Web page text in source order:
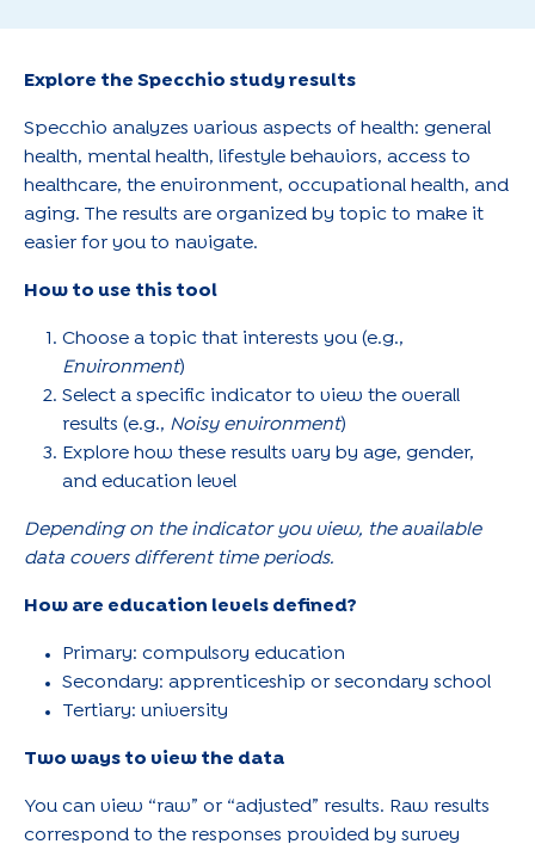
Explore the Specchio study results
Specchio analyzes various aspects of health: general
health, mental health, lifestyle behaviors, access to
healthcare, the environment, occupational health, and
aging. The results are organized by topic to make it
easier for you to navigate.
How to use this tool
Choose a topic that interests you (e.g.,
Environment)
Select a specific indicator to view the overall
results (e.g., Noisy environment)
Explore how these results vary by age, gender,
and education level
Depending on the indicator you view, the available
data covers different time periods.
How are education levels defined?
Primary: compulsory education
Secondary: apprenticeship or secondary school
Tertiary: university
Two ways to view the data
You can view “raw” or “adjusted” results. Raw results
correspond to the responses provided by survey